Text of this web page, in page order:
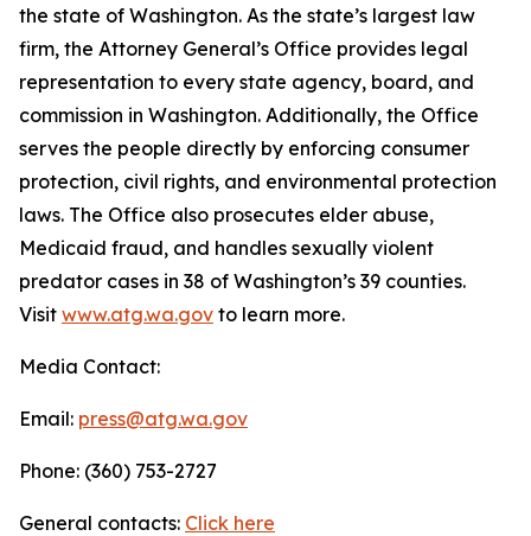
the state of Washington. As the state’s largest law
firm, the Attorney General’s Office provides legal
representation to every state agency, board, and
commission in Washington. Additionally, the Office
serves the people directly by enforcing consumer
protection, civil rights, and environmental protection
laws. The Office also prosecutes elder abuse,
Medicaid fraud, and handles sexually violent
predator cases in 38 of Washington’s 39 counties.
Visit www.atg.wa.gov to learn more.
Media Contact:
Email: press@atg.wa.gov
Phone: (360) 753-2727
General contacts: Click here